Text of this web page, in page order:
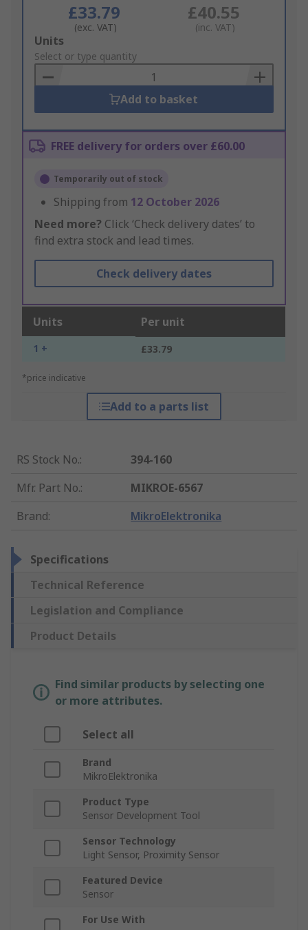
£33.79
(exc. VAT)
£40.55
(inc. VAT)
Add
to
Basket
Units
Select or type quantity
Add to basket
FREE delivery for orders over £60.00
Temporarily out of stock
Shipping from 12 October 2026
Need more? Click ‘Check delivery dates’ to
find extra stock and lead times.
Check delivery dates
Units Per unit
1 + £33.79
*price indicative
Add to a parts list
RS Stock No.:
394-160
Mfr. Part No.:
MIKROE-6567
Brand: MikroElektronika
Specifications
Technical Reference
Legislation and Compliance
Product Details
Find similar products by selecting one
or more attributes.
Select all
Brand
MikroElektronika
Product Type
Sensor Development Tool
Sensor Technology
Light Sensor, Proximity Sensor
Featured Device
Sensor
For Use With